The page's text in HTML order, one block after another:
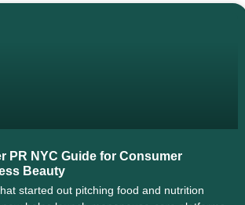
PR NYC Guide for Consumer
Beauty
started out pitching food and nutrition